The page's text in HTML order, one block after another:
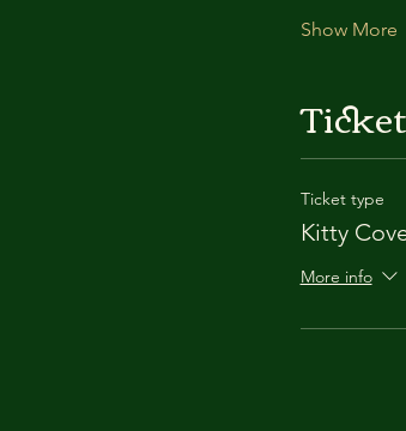
Show More
Ticket type
Kitty
More info